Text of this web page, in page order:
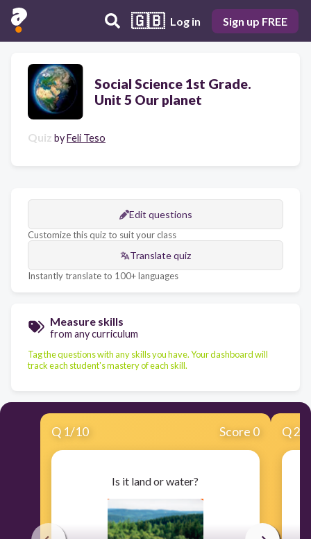
🇬🇧 Log in Sign up FREE
Social Science 1st Grade.
Unit 5 Our planet
Quiz byFeli Teso
Edit questions
Customize this quiz to suit your class
Translate quiz
Instantly translate to 100+ languages
Measure skills
from any curriculum
Tag the questions with any skills you have. Your dashboard will
track each student's mastery of each skill.
Q 1/10 Score 0
Is it land or water?
Q2